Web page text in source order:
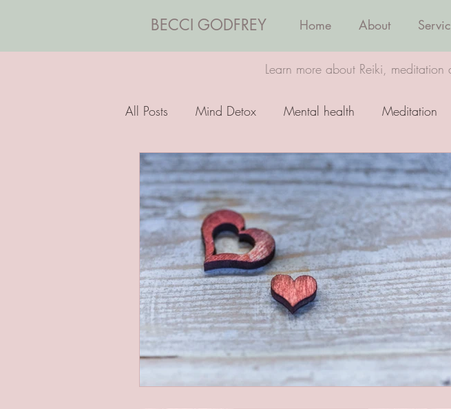
BECCI GODFREY Home About
Learn more about Reiki,
All Posts Mind Detox Mental health Meditation
Emotions Coaching Wellbeing Healing